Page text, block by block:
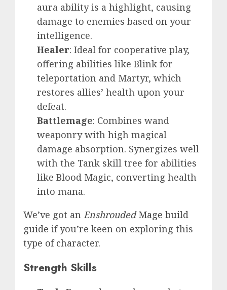
aura ability is a highlight, causing
damage to enemies based on your
intelligence.
Healer: Ideal for cooperative play,
offering abilities like Blink for
teleportation and Martyr, which
restores allies’ health upon your
defeat.
Battlemage: Combines wand
weaponry with high magical
damage absorption. Synergizes well
with the Tank skill tree for abilities
like Blood Magic, converting health
into mana.
We’ve got an EnshroudedMage build
guide if you’re keen on exploring this
type of character.
Strength Skills